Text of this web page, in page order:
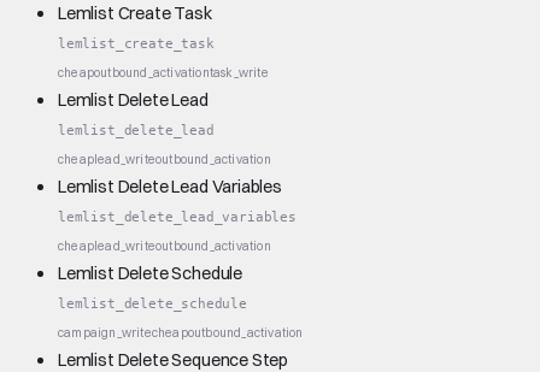
Lemlist Create Task
lemlist_create_task
cheapoutbound_activationtask_write
Lemlist Delete Lead
lemlist_delete_lead
cheaplead_writeoutbound_activation
Lemlist Delete Lead Variables
lemlist_delete_lead_variables
cheaplead_writeoutbound_activation
Lemlist Delete Schedule
lemlist_delete_schedule
campaign_writecheapoutbound_activation
Lemlist Delete Sequence Step